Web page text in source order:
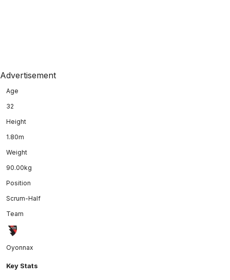
Advertisement
Age
32
Height
1.80m
Weight
90.00kg
Position
Scrum-Half
Team
Oyonnax
Key Stats